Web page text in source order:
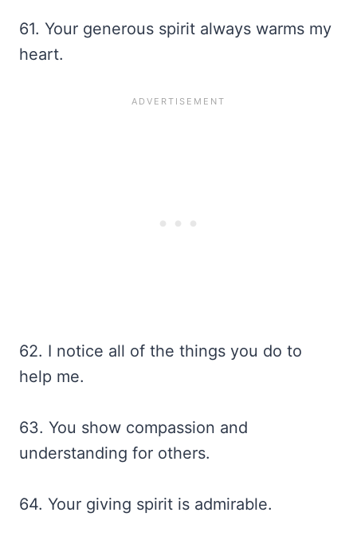
61. Your generous spirit always warms my
heart.
62. I notice all of the things you do to
help me.
63. You show compassion and
understanding for others.
64. Your giving spirit is admirable.